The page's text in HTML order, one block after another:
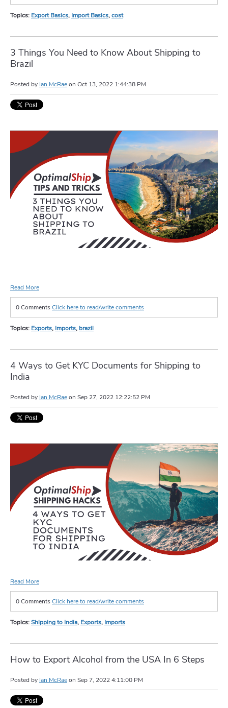
Topics: Export Basics, Import Basics,cost
3 Things You Need to Know About Shipping to
Brazil
Posted by Ian McRaeon Oct 13, 2022 1:44:38 PM
Read More
0 CommentsClick here to read/write comments
Topics: Exports, Imports, brazil
4 Ways to Get KYC Documents for Shipping to
India
Posted by Ian McRaeon Sep 27, 2022 12:22:52 PM
Read More
0 CommentsClick here to read/write comments
Topics:Shipping to India, Exports, Imports
How to Export Alcohol from the USA In 6 Steps
Posted by Ian McRaeon Sep 7, 2022 4:11:00 PM